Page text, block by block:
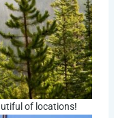
of locations!